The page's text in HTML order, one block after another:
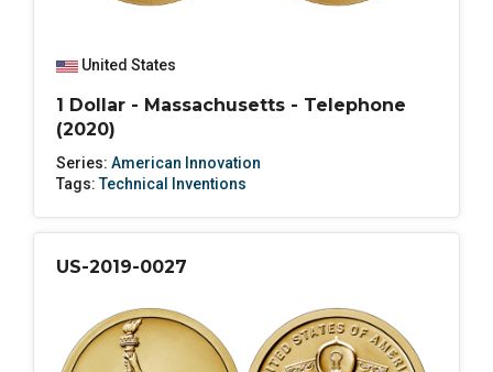
United States
1 Dollar - Massachusetts - Telephone
(2020)
Series: American Innovation
Tags:Technical Inventions
US-2019-0027